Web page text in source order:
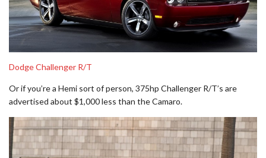
Dodge Challenger R/T
Or if you’re a Hemi sort of person, 375hp Challenger R/T’s are
advertised about $1,000 less than the Camaro.